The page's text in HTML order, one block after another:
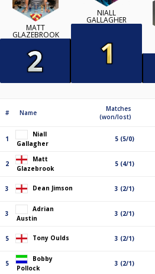
MATT
GLAZEBROOK
NIALL
GALLAGHER
# Name
Matches
(won/lost)
1
Niall
Gallagher
5 (5/0)
2
Matt
Glazebrook
5 (4/1)
3 Dean Jimson 3 (2/1)
3
Adrian
Austin
3 (2/1)
5 Tony Oulds 3 (2/1)
5
Bobby
Pollock
3 (2/1)